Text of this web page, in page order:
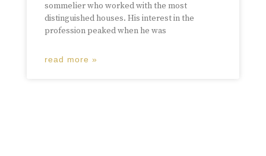
sommelier who worked with the most
distinguished houses. His interest in the
profession peaked when he was
read more »